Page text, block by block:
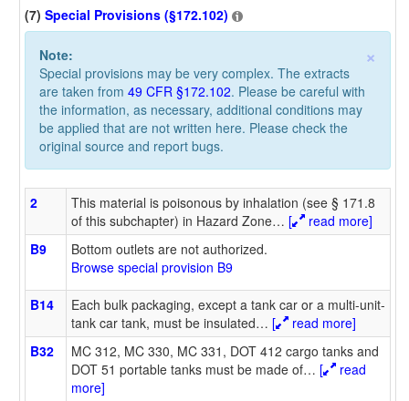
(7) Special Provisions (§172.102)
×
Note:
Special provisions may be very complex. The extracts
are taken from 49 CFR §172.102. Please be careful with
the information, as necessary, additional conditions may
be applied that are not written here. Please check the
original source and report bugs.
2
This material is poisonous by inhalation (see § 171.8
of this subchapter) in Hazard Zone… [
read more]
B9
Bottom outlets are not authorized.
Browse special provision B9
B14
Each bulk packaging, except a tank car or a multi-unit-
tank car tank, must be insulated… [
read more]
B32
MC 312, MC 330, MC 331, DOT 412 cargo tanks and
DOT 51 portable tanks must be made of… [
read
more]